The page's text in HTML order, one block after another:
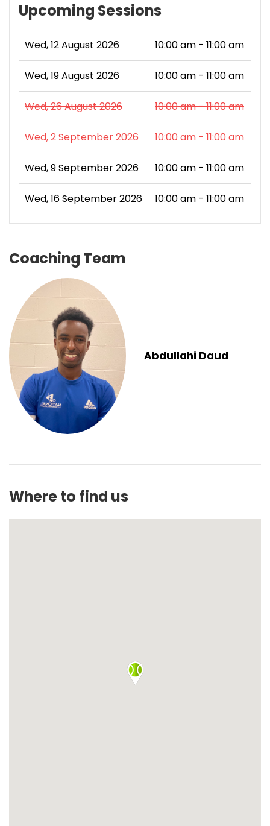
Upcoming Sessions
Wed, 12 August 2026 10:00 am - 11:00 am
Wed, 19 August 2026 10:00 am - 11:00 am
Wed, 26 August 2026 10:00 am - 11:00 am
Wed, 2 September 2026 10:00 am - 11:00 am
Wed, 9 September 2026 10:00 am - 11:00 am
Wed, 16 September 2026 10:00 am - 11:00 am
Coaching Team
Abdullahi Daud
Where to find us